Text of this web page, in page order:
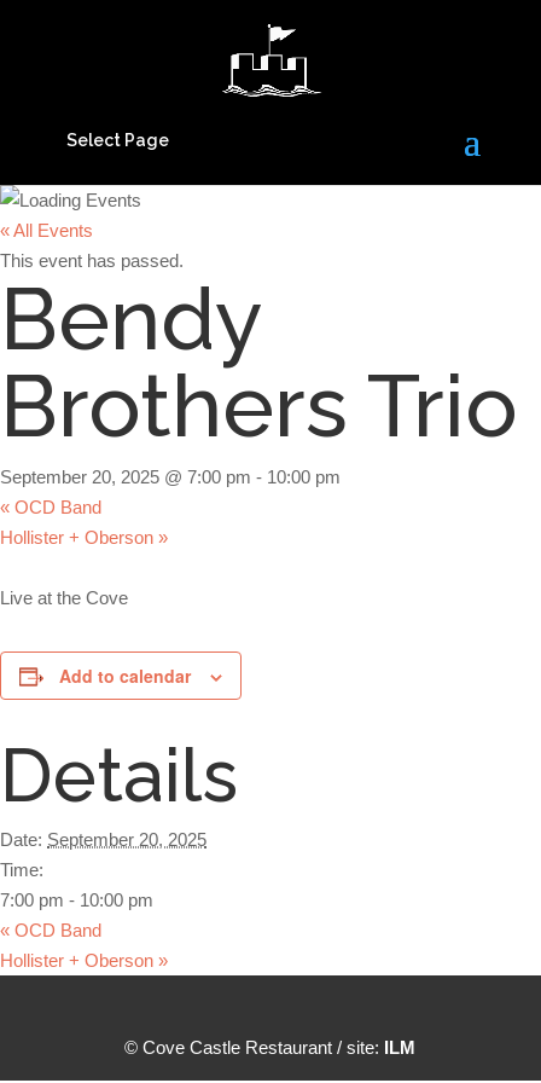
Select Page
« All Events
This event has passed.
Bendy
Brothers Trio
September 20, 2025 @ 7:00 pm - 10:00 pm
« OCD Band
Hollister + Oberson »
Live at the Cove
Add to calendar
Details
Date: September 20, 2025
Time:
7:00 pm - 10:00 pm
« OCD Band
Hollister + Oberson »
© Cove Castle Restaurant / site: ILM